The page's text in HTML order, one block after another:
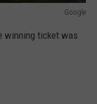
Google
winning ticket was